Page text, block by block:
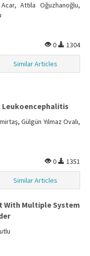
Attila Oğuzhanoğlu,
0
1304
Similar Articles
Gülgün Yılmaz Ovalı,
0
1351
Similar Articles
With Multiple System